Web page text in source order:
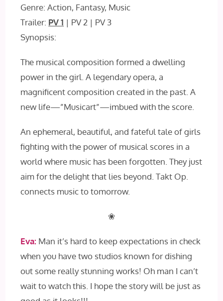
Genre: Action, Fantasy, Music
Trailer: PV 1 | PV 2 | PV 3
Synopsis:
The musical composition formed a dwelling
power in the girl. A legendary opera, a
magnificent composition created in the past. A
new life—”Musicart”—imbued with the score.
An ephemeral, beautiful, and fateful tale of girls
fighting with the power of musical scores in a
world where music has been forgotten. They just
aim for the delight that lies beyond. Takt Op.
connects music to tomorrow.
❀
Eva: Man it’s hard to keep expectations in check
when you have two studios known for dishing
out some really stunning works! Oh man I can’t
wait to watch this. I hope the story will be just as